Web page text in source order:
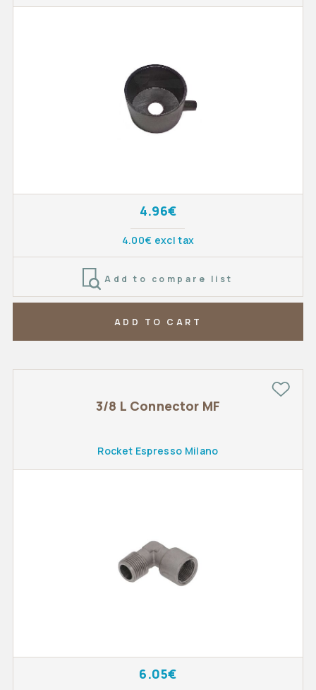
4.96€
4.00€ excl tax
Add to compare list
ADD TO CART
3/8 L Connector MF
Rocket Espresso Milano
6.05€